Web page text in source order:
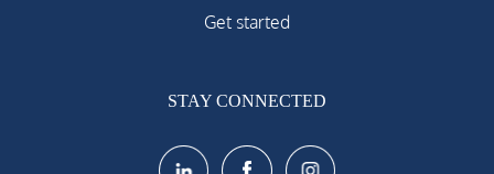
Get started
STAY CONNECTED